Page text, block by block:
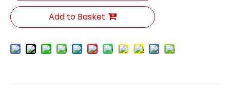
Add to Basket